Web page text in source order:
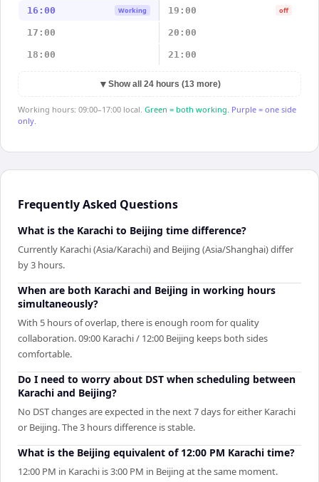
16:00 Working 19:00 off
17:00 20:00
18:00 21:00
▼ Show all 24 hours (13 more)
Working hours: 09:00–17:00 local. Green = both working. Purple = one side
only.
Frequently Asked Questions
What is the Karachi to Beijing time difference?
Currently Karachi (Asia/Karachi) and Beijing (Asia/Shanghai) differ
by 3 hours.
When are both Karachi and Beijing in working hours
simultaneously?
With 5 hours of overlap, there is enough room for quality
collaboration. 09:00 Karachi / 12:00 Beijing keeps both sides
comfortable.
Do I need to worry about DST when scheduling between
Karachi and Beijing?
No DST changes are expected in the next 7 days for either Karachi
or Beijing. The 3 hours difference is stable.
What is the Beijing equivalent of 12:00 PM Karachi time?
12:00 PM in Karachi is 3:00 PM in Beijing at the same moment.